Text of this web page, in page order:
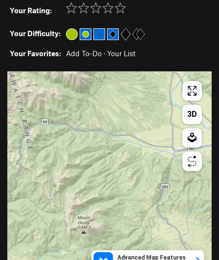
Your Rating:
Your Difficulty:
Your Favorites: Add To-Do · Your List